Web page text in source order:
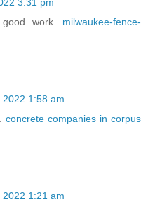
work. milwaukee-fence-
1:58 am
concrete companies in corpus
1:21 am